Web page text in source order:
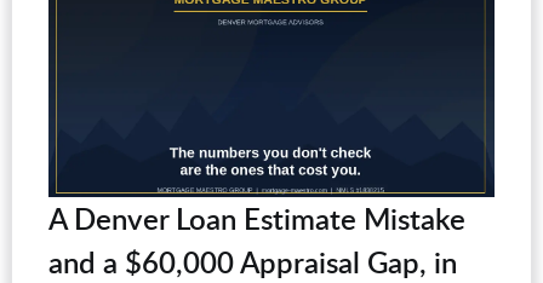
A Denver Loan Estimate Mistake
and a $60,000 Appraisal Gap, in